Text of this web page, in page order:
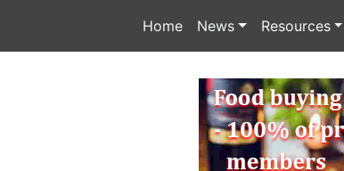
Home News Resources